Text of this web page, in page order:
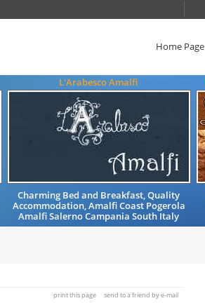
Home Page
L'Arabesco Amalfi
Charming Bed and Breakfast, Quality
Accommodation, Amalfi Coast Pogerola
Amalfi Salerno Campania South Italy
print this page send to a friend by e-mail